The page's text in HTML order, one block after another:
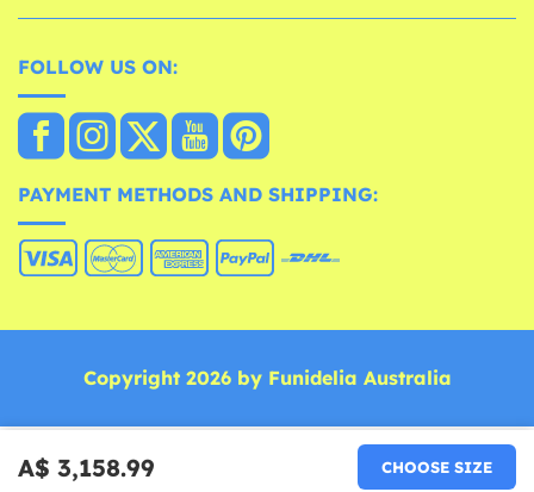
A$ 3,158.99 CHOOSE SIZE
FOLLOW US ON:
PAYMENT METHODS AND SHIPPING:
Copyright 2026 by Funidelia Australia